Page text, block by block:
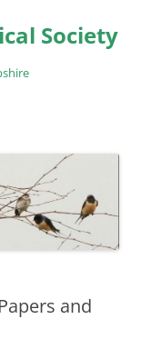
Society
and